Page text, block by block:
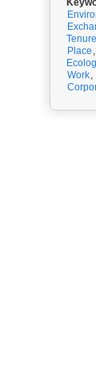
Tenure
Place ,
Work,